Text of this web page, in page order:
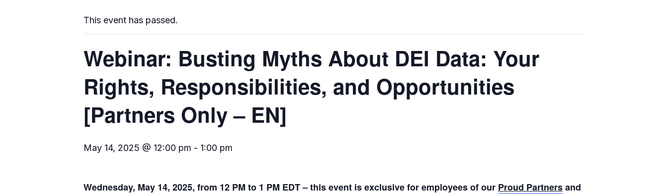
This event has passed.
Webinar: Busting Myths About DEI Data: Your
Rights, Responsibilities, and Opportunities
[Partners Only – EN]
May 14, 2025 @ 12:00 pm - 1:00 pm
Wednesday, May 14, 2025, from 12 PM to 1 PM EDT – this event is exclusive for employees of our Proud Partnersand